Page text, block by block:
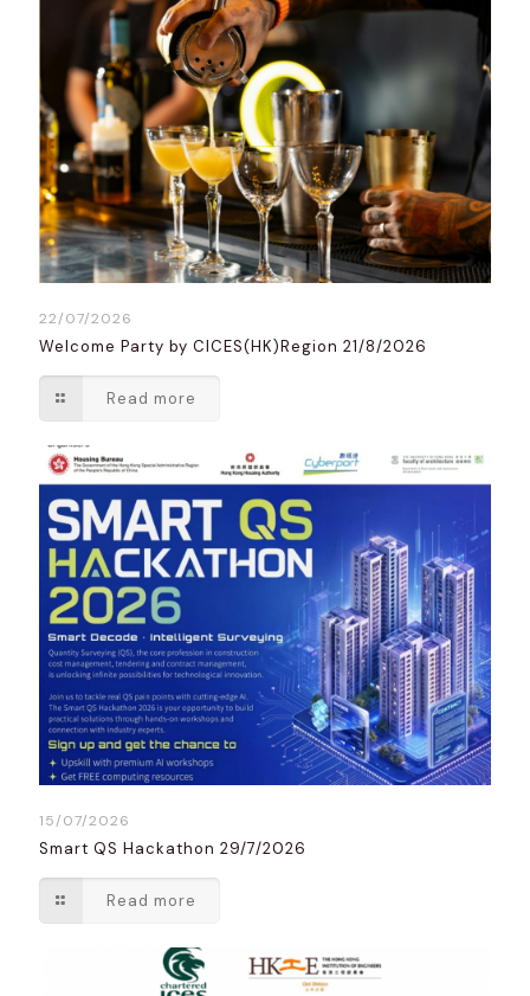
22/07/2026
Welcome Party by CICES(HK)Region 21/8/2026
Read more
15/07/2026
Smart QS Hackathon 29/7/2026
Read more